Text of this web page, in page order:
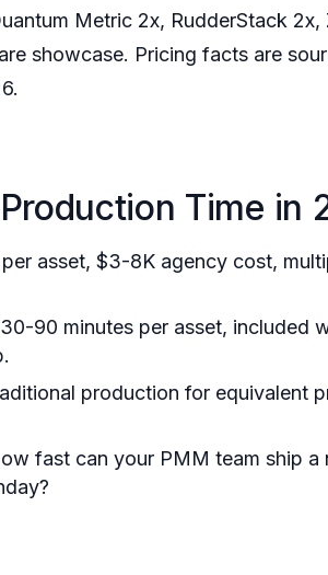
Metric 2x, RudderStack 2x,
showcase. Pricing facts are
Time in
asset, $3-8K agency cost,
30-90 minutes per asset, included
production for equivalent
fast can your PMM team ship a